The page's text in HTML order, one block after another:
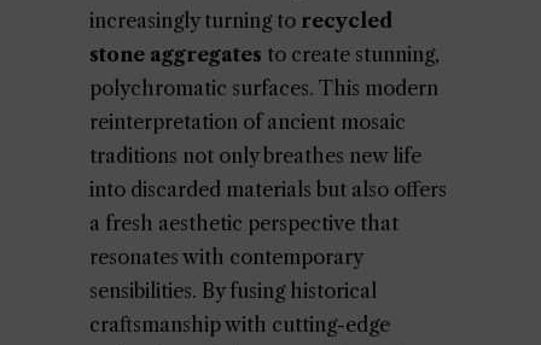
increasingly turning to recycled
stone aggregates to create stunning,
polychromatic surfaces. This modern
reinterpretation of ancient mosaic
traditions not only breathes new life
into discarded materials but also offers
a fresh aesthetic perspective that
resonates with contemporary
sensibilities. By fusing historical
craftsmanship with cutting-edge